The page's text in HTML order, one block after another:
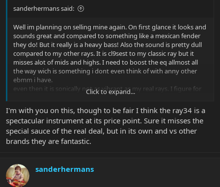
sanderhermans said:
Well im planning on selling mine again. On first glance it looks and
sounds great and compared to something like a mexican fender
they do! But it really is a heavy bass! Also the sound is pretty dull
compared to my other rays. It is cl9sest to my classic ray but it
misses alot of mids and highs. I need to boost the eq allmost all
the way wich is something i dont even think of with anny other
ebmm i have.
even then it is sonically not as vibrant as my real rays. I figure for
the price these go for i can better get an older sr4 to take on tour
then a new or near new ray34. Nothing beats the real deal for me
and to be honest this is not as close as i first tought. I can hardly
believe the same woods are used for these basses. Would like to
see whats under that paintjob
mayebe a 6 piece body?
Click to expand...
I'm with you on this, though to be fair I think the ray34 is a
spectacular instrument at its price point. Sure it misses the
special sauce of the real deal, but in its own and vs other
brands they are fantastic.
sanderhermans